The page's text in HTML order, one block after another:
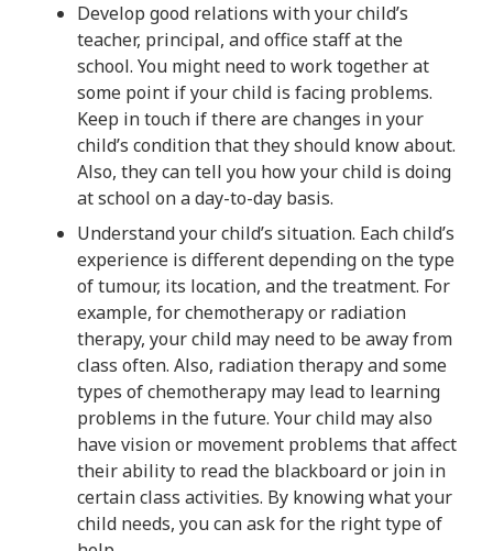
Develop good relations with your child’s
teacher, principal, and office staff at the
school. You might need to work together at
some point if your child is facing problems.
Keep in touch if there are changes in your
child’s condition that they should know about.
Also, they can tell you how your child is doing
at school on a day-to-day basis.
Understand your child’s situation. Each child’s
experience is different depending on the type
of tumour, its location, and the treatment. For
example, for chemotherapy or radiation
therapy, your child may need to be away from
class often. Also, radiation therapy and some
types of chemotherapy may lead to learning
problems in the future. Your child may also
have vision or movement problems that affect
their ability to read the blackboard or join in
certain class activities. By knowing what your
child needs, you can ask for the right type of